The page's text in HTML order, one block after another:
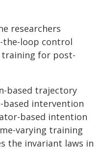
researchers
the-loop control
for post-
based trajectory
based intervention
based intention
varying training
the invariant laws in